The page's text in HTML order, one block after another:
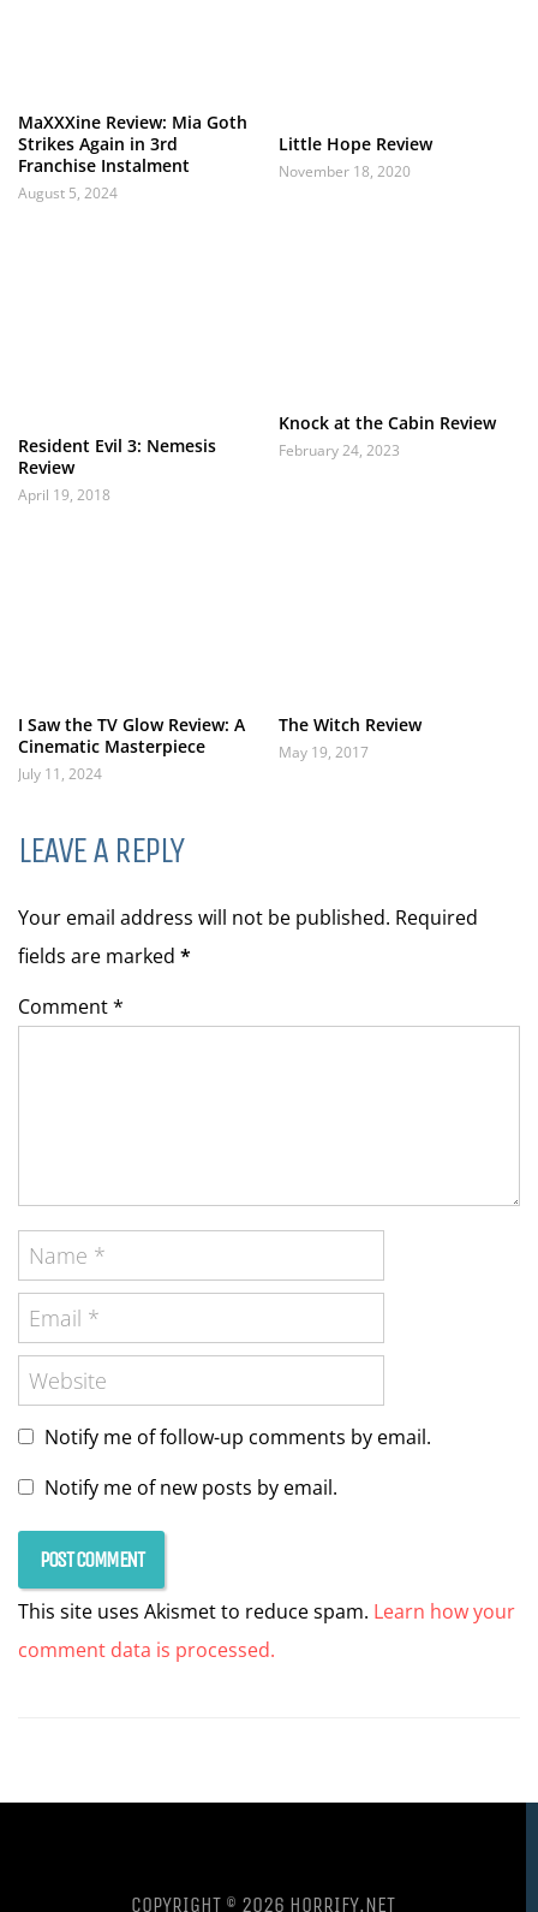
MaXXXine Review: Mia Goth
Strikes Again in 3rd
Franchise Instalment
August 5, 2024
Little Hope Review
November 18, 2020
Resident Evil 3: Nemesis
Review
April 19, 2018
Knock at the Cabin Review
February 24, 2023
I Saw the TV Glow Review: A
Cinematic Masterpiece
July 11, 2024
The Witch Review
May 19, 2017
LEAVE A REPLY
Your email address will not be published. Required
fields are marked *
Comment *
Notify me of follow-up comments by email.
Notify me of new posts by email.
This site uses Akismet to reduce spam. Learn how your
comment data is processed.
COPYRIGHT © 2026 HORRIFY.NET